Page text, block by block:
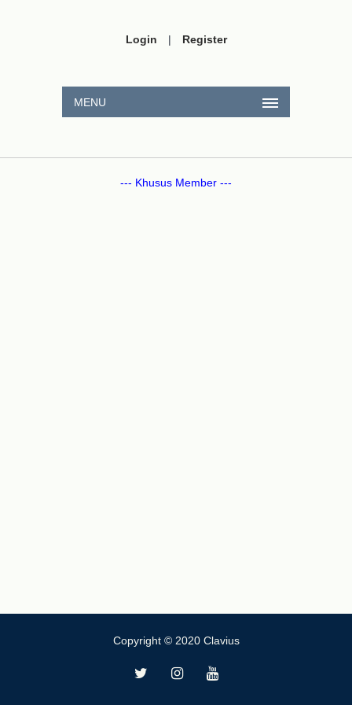
Login | Register
MENU
--- Khusus Member ---
Copyright © 2020 Clavius